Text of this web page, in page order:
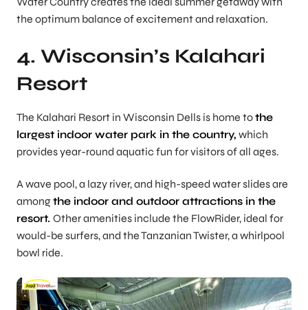
the optimum balance of excitement and relaxation.
4. Wisconsin’s Kalahari
Resort
The Kalahari Resort in Wisconsin Dells is home tothe
largest indoor water park in the country, which
provides year-round aquatic fun for visitors of all ages.
A wave pool, a lazy river, and high-speed water slides are
amongthe indoor and outdoor attractions in the
resort. Other amenities include the FlowRider, ideal for
would-be surfers, and the Tanzanian Twister, a whirlpool
bowl ride.